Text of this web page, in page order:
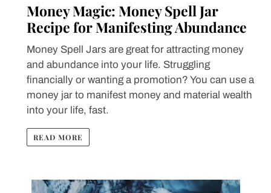
Money Magic: Money Spell Jar
Recipe for Manifesting Abundance
Money Spell Jars are great for attracting money
and abundance into your life. Struggling
financially or wanting a promotion? You can use a
money jar to manifest money and material wealth
into your life, fast.
READ MORE